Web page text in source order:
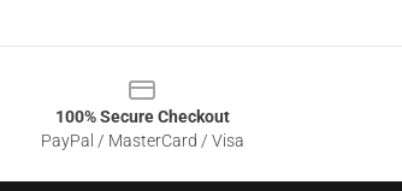
100% Secure Checkout
PayPal / MasterCard / Visa